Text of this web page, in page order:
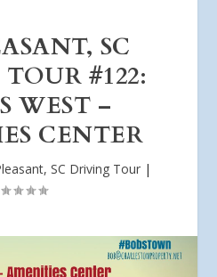
SC
#122:
WEST –
CENTER
SC Driving Tour |